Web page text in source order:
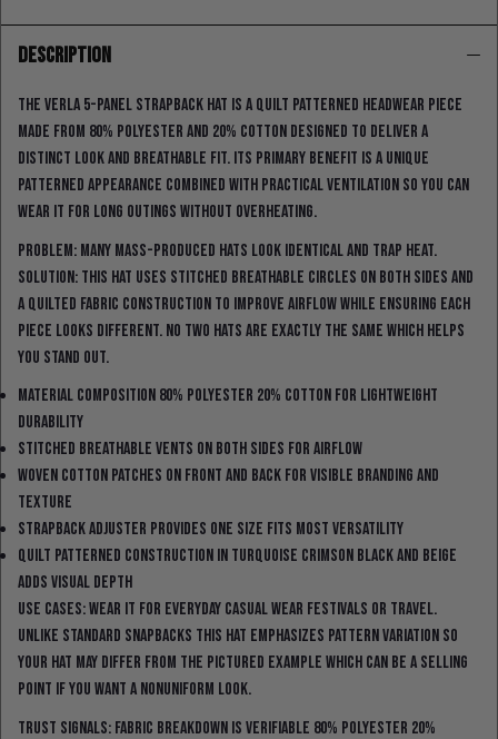
DESCRIPTION
The Verla 5-Panel strapback hat is a quilt patterned headwear piece
made from 80% polyester and 20% cotton designed to deliver a
distinct look and breathable fit. Its primary benefit is a unique
patterned appearance combined with practical ventilation so you can
wear it for long outings without overheating.
Problem: many mass-produced hats look identical and trap heat.
Solution: this hat uses stitched breathable circles on both sides and
a quilted fabric construction to improve airflow while ensuring each
piece looks different. No two hats are exactly the same which helps
you stand out.
Material composition 80% polyester 20% cotton for lightweight
durability
Stitched breathable vents on both sides for airflow
Woven cotton patches on front and back for visible branding and
texture
Strapback adjuster provides one size fits most versatility
Quilt patterned construction in turquoise crimson black and beige
adds visual depth
Use cases: wear it for everyday casual wear festivals or travel.
Unlike standard snapbacks this hat emphasizes pattern variation so
your hat may differ from the pictured example which can be a selling
point if you want a nonuniform look.
Trust signals: fabric breakdown is verifiable 80% polyester 20%